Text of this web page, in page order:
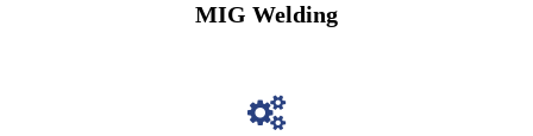
MIG Welding